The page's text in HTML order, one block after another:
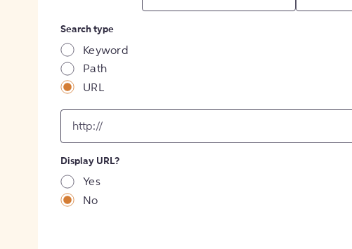
Search type
Keyword
Path
URL
input
[object
Object]
Display URL?
Yes
No